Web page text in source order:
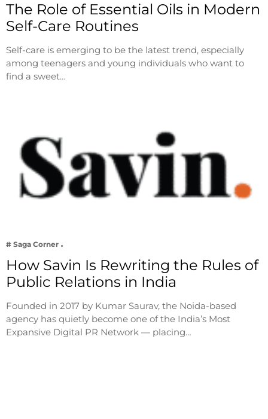
The Role of Essential Oils in Modern
Self-Care Routines
Self-care is emerging to be the latest trend, especially
among teenagers and young individuals who want to
find a sweet…
# Saga Corner
How Savin Is Rewriting the Rules of
Public Relations in India
Founded in 2017 by Kumar Saurav, the Noida-based
agency has quietly become one of the India’s Most
Expansive Digital PR Network — placing…